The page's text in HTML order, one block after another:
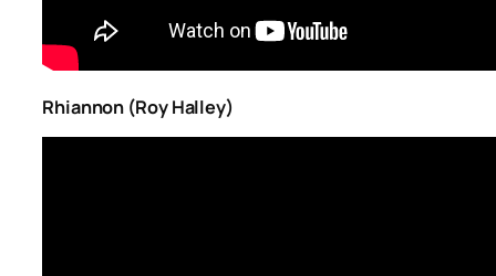
Rhiannon (Roy Halley)